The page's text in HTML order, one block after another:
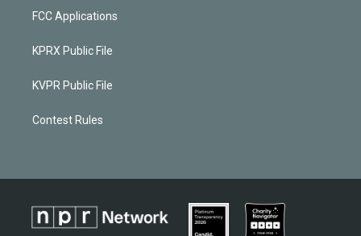
FCC Applications
KPRX Public File
KVPR Public File
Contest Rules